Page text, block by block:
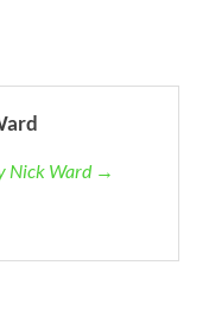
Nick Ward →